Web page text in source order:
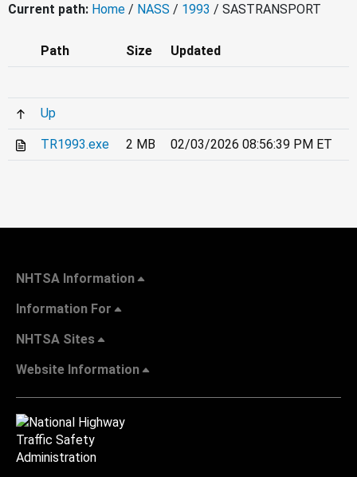
Current path: Home / NASS / 1993 / SASTRANSPORT
Path Size Updated
Up
TR1993.exe 2 MB 02/03/2026 08:56:39 PM ET
NHTSA Information
Information For
NHTSA Sites
Website Information